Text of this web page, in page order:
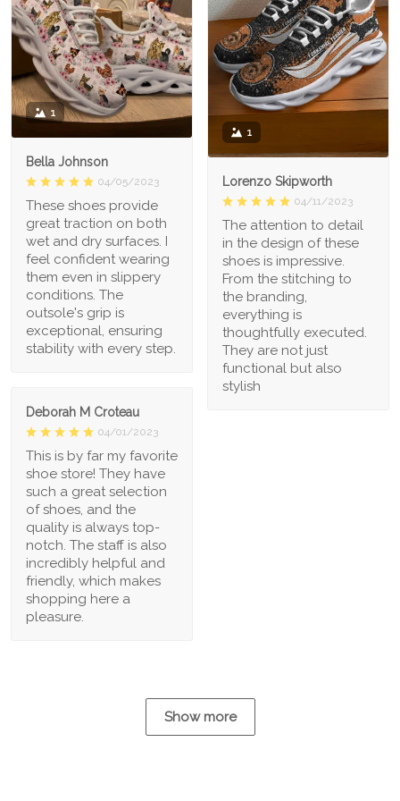
1
Lorenzo Skipworth
04/11/2023
The attention to detail
in the design of these
shoes is impressive.
From the stitching to
the branding,
everything is
thoughtfully executed.
They are not just
functional but also
stylish
1
Bella Johnson
04/05/2023
These shoes provide
great traction on both
wet and dry surfaces. I
feel confident wearing
them even in slippery
conditions. The
outsole's grip is
exceptional, ensuring
stability with every step.
Deborah M Croteau
04/01/2023
This is by far my favorite
shoe store! They have
such a great selection
of shoes, and the
quality is always top-
notch. The staff is also
incredibly helpful and
friendly, which makes
shopping here a
pleasure.
Show more